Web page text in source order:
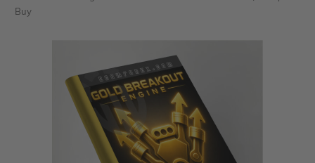
LOGIN
Don’t have an account? Sign up
Buy